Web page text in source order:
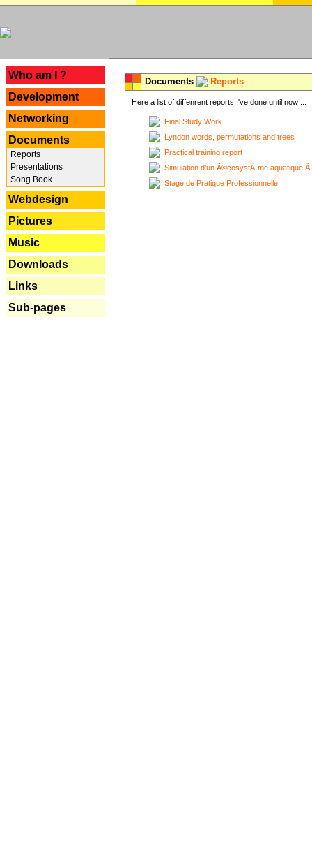
Who am I ?
Development
Networking
Documents
Reports
Presentations
Song Book
Webdesign
Pictures
Music
Downloads
Links
Sub-pages
Documents Reports
Here a list of diffenrent reports I've done until now ...
Final Study Work
Lyndon words, permutations and trees
Practical training report
Simulation d'un Ã©cosystÃ¨me aquatique
Stage de Pratique Professionnelle